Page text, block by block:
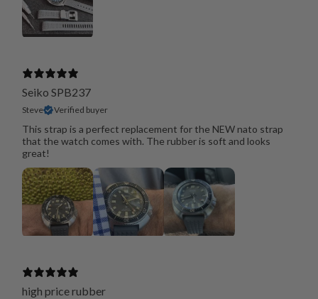
Seiko SPB237
Steve Verified buyer
This strap is a perfect replacement for the NEW nato strap
that the watch comes with. The rubber is soft and looks
great!
high price rubber